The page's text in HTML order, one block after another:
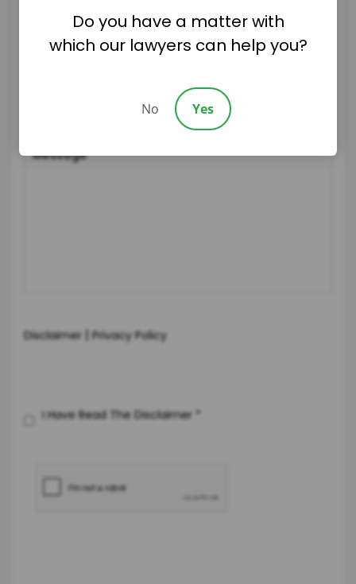
Disclaimer |Privacy Policy
I Have Read The Disclaimer *
Do you have a matter with
which our lawyers can help you?
No Yes